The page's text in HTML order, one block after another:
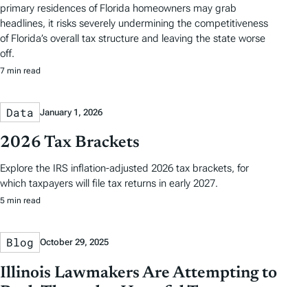
primary residences of Florida homeowners may grab
headlines, it risks severely undermining the competitiveness
of Florida’s overall tax structure and leaving the state worse
off.
7 min read
Data January 1, 2026
2026 Tax Brackets
Explore the IRS inflation-adjusted 2026 tax brackets, for
which taxpayers will file tax returns in early 2027.
5 min read
Blog October 29, 2025
Illinois Lawmakers Are Attempting to